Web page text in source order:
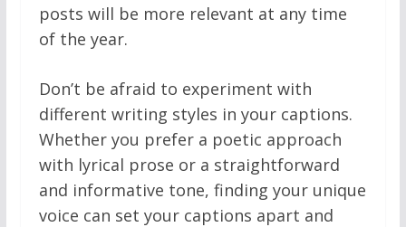
posts will be more relevant at any time
of the year.
Don’t be afraid to experiment with
different writing styles in your captions.
Whether you prefer a poetic approach
with lyrical prose or a straightforward
and informative tone, finding your unique
voice can set your captions apart and